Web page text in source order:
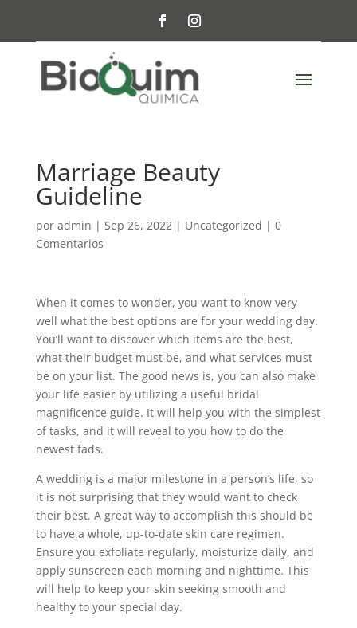
Marriage Beauty
Guideline
por admin | Sep 26, 2022| Uncategorized | 0
Comentarios
When it comes to wonder, you want to know very
well what the best options are for your wedding day.
You’ll want to discover which items are the best,
what their budget must be, and what services must
be on your list. The good news is, you can also make
your life easier by utilizing a useful bridal
magnificence guide. It will help you with the simplest
of tasks, and it will reveal to you how to do the
newest fads.
A wedding is a major milestone in a person’s life, so
it is not surprising that they would want to check
their best. A great way to accomplish this should be
to have a whole, up-to-date skin care regimen.
Ensure you exfoliate regularly, moisturize daily, and
apply sunscreen each morning and nighttime. This
will help to keep your skin seeking smooth and
healthy to your special day.